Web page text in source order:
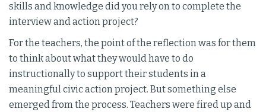
skills and knowledge did you rely on to complete the
interview and action project?
For the teachers, the point of the reflection was for them
to think about what they would have to do
instructionally to support their students in a
meaningful civic action project. But something else
emerged from the process. Teachers were fired up and